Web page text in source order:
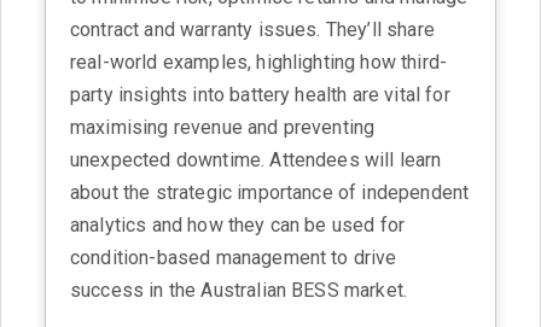
contract and warranty issues. They’ll share
real-world examples, highlighting how third-
party insights into battery health are vital for
maximising revenue and preventing
unexpected downtime. Attendees will learn
about the strategic importance of independent
analytics and how they can be used for
condition-based management to drive
success in the Australian BESS market.